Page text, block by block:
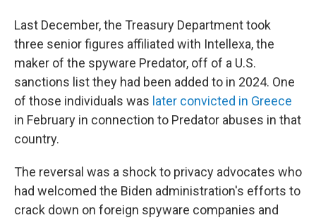
Last December, the Treasury Department took
three senior figures affiliated with Intellexa, the
maker of the spyware Predator, off of a U.S.
sanctions list they had been added to in 2024. One
of those individuals was later convicted in Greece
in February in connection to Predator abuses in that
country.
The reversal was a shock to privacy advocates who
had welcomed the Biden administration's efforts to
crack down on foreign spyware companies and